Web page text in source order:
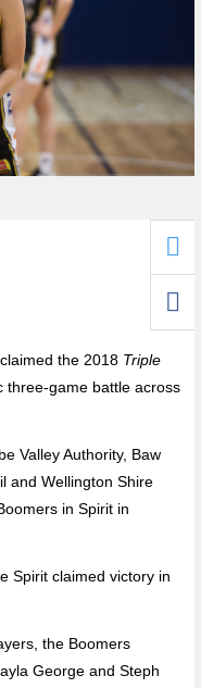
the 2018 Triple
three-game battle across
Valley Authority, Baw
and Wellington Shire
in Spirit in
Spirit claimed victory in
the Boomers
George and Steph